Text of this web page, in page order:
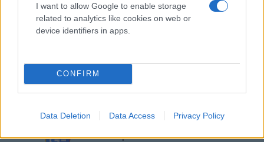
I want to allow Google to enable storage
related to analytics like cookies on web or
device identifiers in apps.
CONFIRM
Data Deletion Data Access Privacy Policy
TechGear
Techgear.gr στο Google
Newsγια να